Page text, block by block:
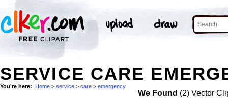
SERVICE CARE
You're here: Home > service > care > emergency
We Found (2) Vector